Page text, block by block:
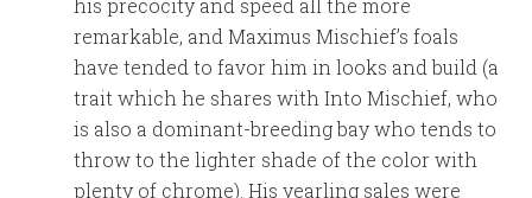
his precocity and speed all the more
remarkable, and Maximus Mischief’s foals
have tended to favor him in looks and build (a
trait which he shares with Into Mischief, who
is also a dominant-breeding bay who tends to
throw to the lighter shade of the color with
plenty of chrome). His yearling sales were